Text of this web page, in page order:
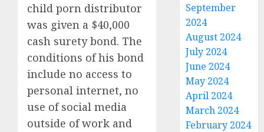
child porn distributor
was given a $40,000
cash surety bond. The
conditions of his bond
include no access to
personal internet, no
use of social media
outside of work and
September
2024
August 2024
July 2024
June 2024
May 2024
April 2024
March 2024
February 2024